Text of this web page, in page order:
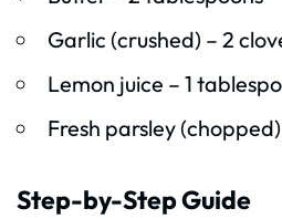
Garlic (crushed) – 2
Lemon juice – 1
Fresh parsley
Step-by-Step Guide